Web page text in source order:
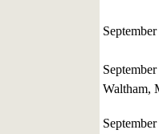
Waltham,